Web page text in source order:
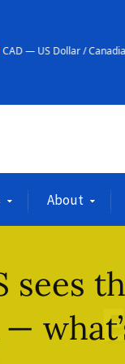
/ Canadian Dollar
About
sees